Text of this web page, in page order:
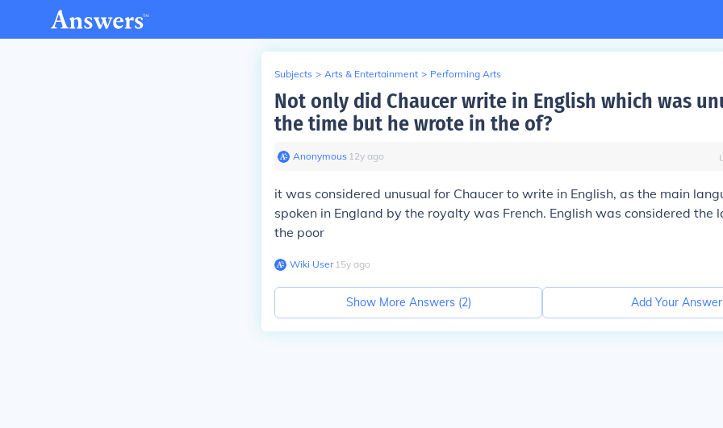
Subjects > Arts & Entertainment > Performing Arts
Not only did Chaucer write in English which was
the time but he wrote in the of?
Anonymous∙ 12y ago
it was considered unusual for Chaucer to write in English, as the main
spoken in England by the royalty was French. English was considered the
the poor
Wiki User∙15y ago
Show More Answers (2) Add Your Answer